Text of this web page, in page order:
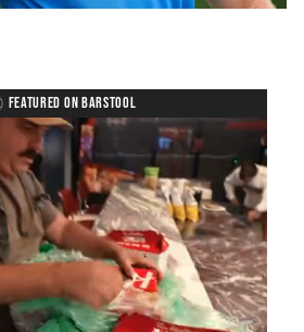
FEATURED ON BARSTOOL